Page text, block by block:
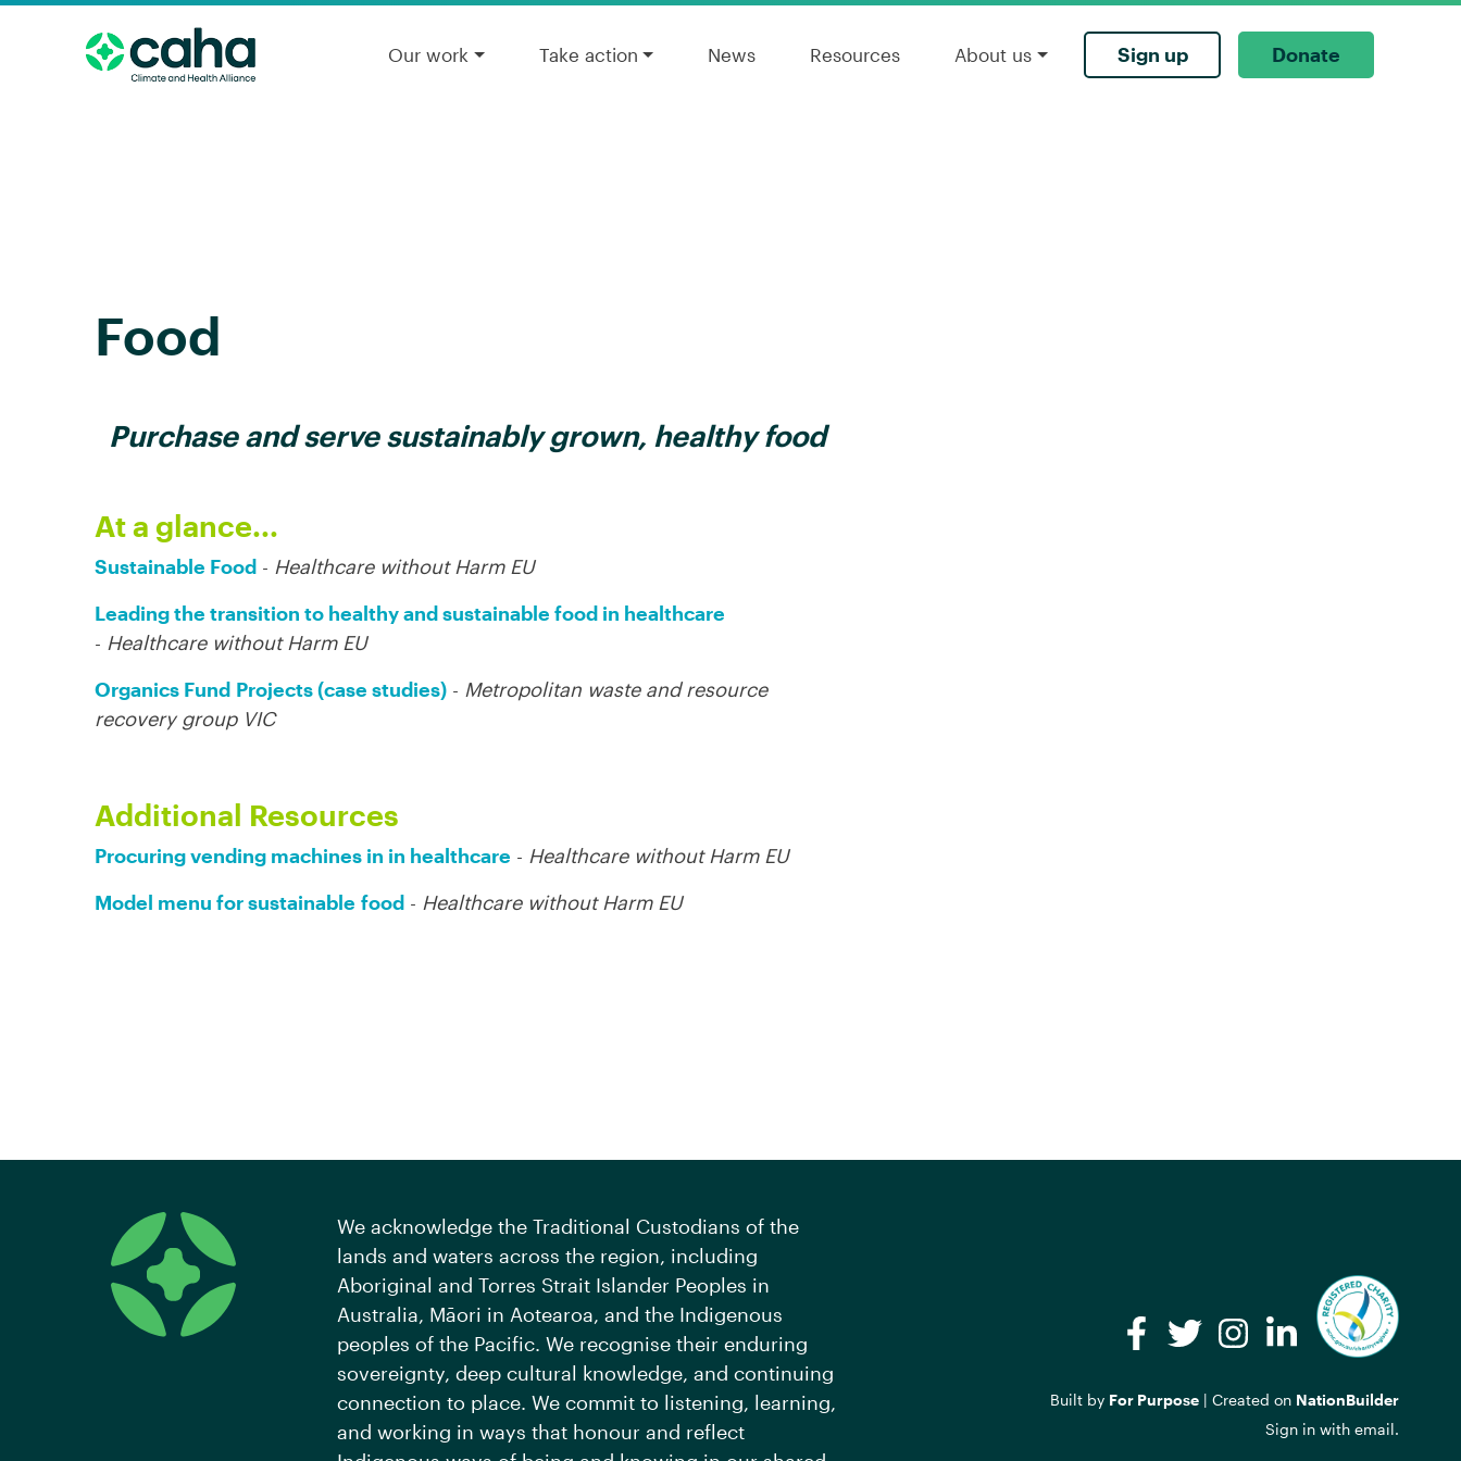
Our work Take action News Resources About us Sign up Donate
Food
Purchase and serve sustainably grown, healthy food
At a glance...
Sustainable Food - Healthcare without Harm EU
Leading the transition to healthy and sustainable food in healthcare
- Healthcare without Harm EU
Organics Fund Projects (case studies) - Metropolitan waste and resource
recovery group VIC
Additional Resources
Procuring vending machines in in healthcare - Healthcare without Harm EU
Model menu for sustainable food - Healthcare without Harm EU
We acknowledge the Traditional Custodians of the
lands and waters across the region, including
Aboriginal and Torres Strait Islander Peoples in
Australia, Māori in Aotearoa, and the Indigenous
peoples of the Pacific. We recognise their enduring
sovereignty, deep cultural knowledge, and continuing
connection to place. We commit to listening, learning,
and working in ways that honour and reflect
Facebook
TwitterInstagram
LinkedIn
Built by For Purpose | Created on NationBuilder
Sign in with email.